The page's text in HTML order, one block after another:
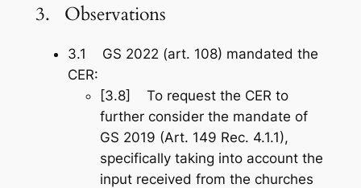
3. Observations
3.1 GS 2022 (art. 108) mandated the
CER:
[3.8] To request the CER to
further consider the mandate of
GS 2019 (Art. 149 Rec. 4.1.1),
specifically taking into account the
input received from the churches